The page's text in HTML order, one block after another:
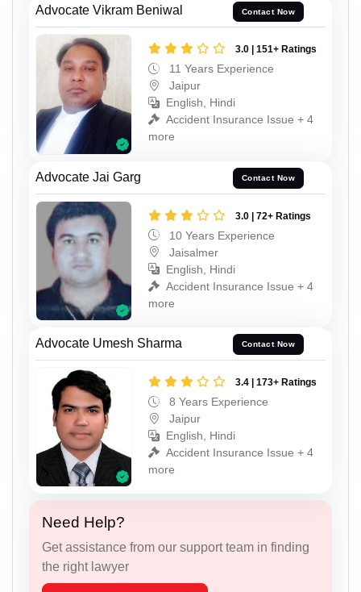
Advocate Vikram Beniwal Contact Now
3.0 | 151+ Ratings
11 Years Experience
Jaipur
English, Hindi
Accident Insurance Issue + 4
more
Advocate Jai Garg Contact Now
3.0 | 72+ Ratings
10 Years Experience
Jaisalmer
English, Hindi
Accident Insurance Issue + 4
more
Advocate Umesh Sharma Contact Now
3.4 | 173+ Ratings
8 Years Experience
Jaipur
English, Hindi
Accident Insurance Issue + 4
more
Need Help?
Get assistance from our support team in finding
the right lawyer